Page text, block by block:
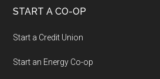
START A CO-OP
Start a Credit Union
Start an Energy Co-op